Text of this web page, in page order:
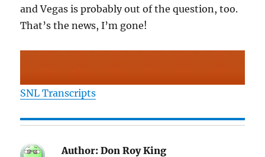
and Vegas is probably out of the question, too.
That’s the news, I’m gone!
SNL Transcripts
Author: Don Roy King